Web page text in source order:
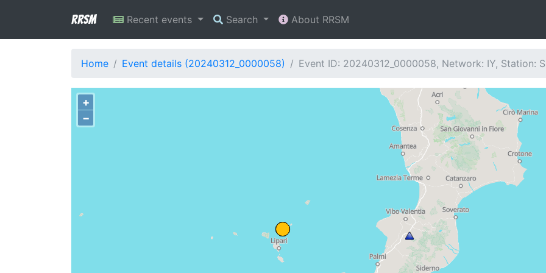
RRSM Recent events Search About RRSM
Home Event details (20240312_0000058) Event ID: 20240312_0000058, Network: IY, Station:
+
−